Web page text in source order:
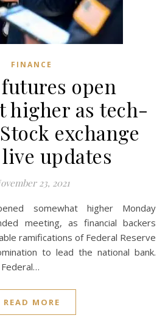
FINANCE
open
higher as tech-
exchange
updates
23, 2021
meeting, as financial backers
ramifications of Federal Reserve
to lead the national bank.
READ MORE